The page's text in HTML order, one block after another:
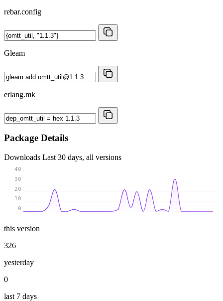
rebar.config
Gleam
erlang.mk
Package Details
Downloads Last 30 days, all versions
0
10
20
30
40
this version
326
yesterday
0
last 7 days